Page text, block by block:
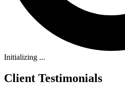
Initializing ...
Client Testimonials